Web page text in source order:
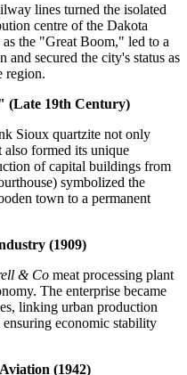
lines turned the isolated
centre of the Dakota
the "Great Boom," led to a
and secured the city's status as
region.
(Late 19th Century)
Sioux quartzite not only
formed its unique
of capital buildings from
symbolized the
town to a permanent
(1909)
& Co meat processing plant
The enterprise became
linking urban production
economic stability
(1942)